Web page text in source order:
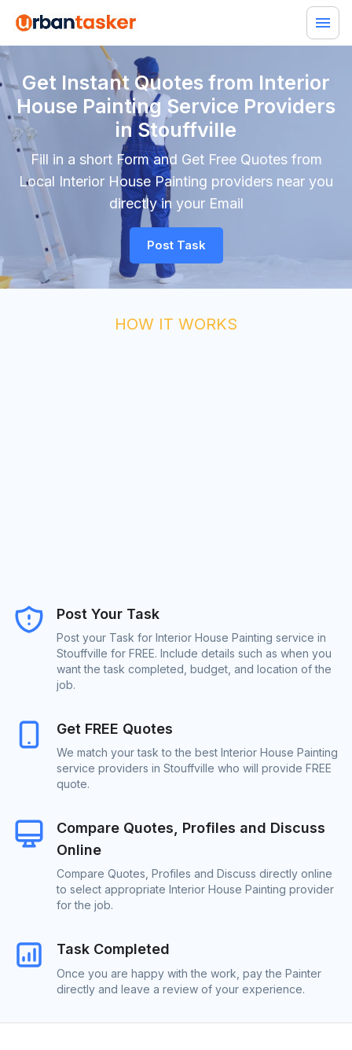
Get Instant Quotes from Interior
House Painting Service Providers
in Stouffville
Fill in a short Form and Get Free Quotes from
Local Interior House Painting providers near you
directly in your Email
Post Task
HOW IT WORKS
Post Your Task
Post your Task for Interior House Painting service in
Stouffville for FREE. Include details such as when you
want the task completed, budget, and location of the
job.
Get FREE Quotes
We match your task to the best Interior House Painting
service providers in Stouffville who will provide FREE
quote.
Compare Quotes, Profiles and Discuss
Online
Compare Quotes, Profiles and Discuss directly online
to select appropriate Interior House Painting provider
for the job.
Task Completed
Once you are happy with the work, pay the Painter
directly and leave a review of your experience.